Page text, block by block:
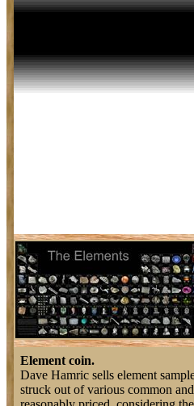
Element coin.
Dave Hamric sells element
struck out of various common